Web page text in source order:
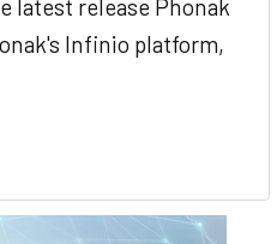
latest release Phonak
Infinio platform,